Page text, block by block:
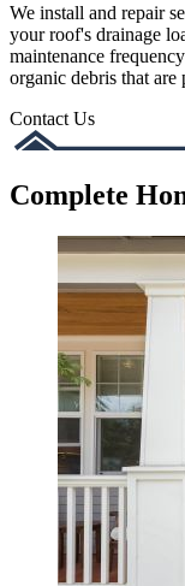
We install and repair
your roof's drainage
maintenance
organic debris that
Contact Us
Complete